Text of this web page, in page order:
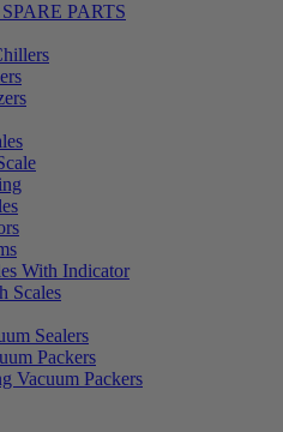
PARTS
With Indicator
Scales
Sealers
Packers
Vacuum Packers